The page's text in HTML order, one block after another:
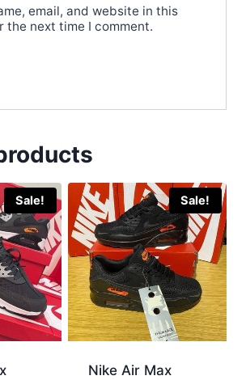
email, and website in this
the next time I comment.
Sale! Sale!
Nike Air Max